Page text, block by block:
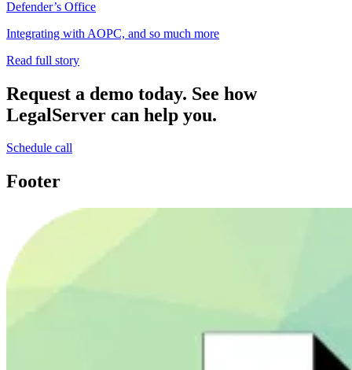
Defender’s Office
Integrating with AOPC, and so much more
Read full story
Request a demo today. See how
LegalServer can help you.
Schedule call
Footer